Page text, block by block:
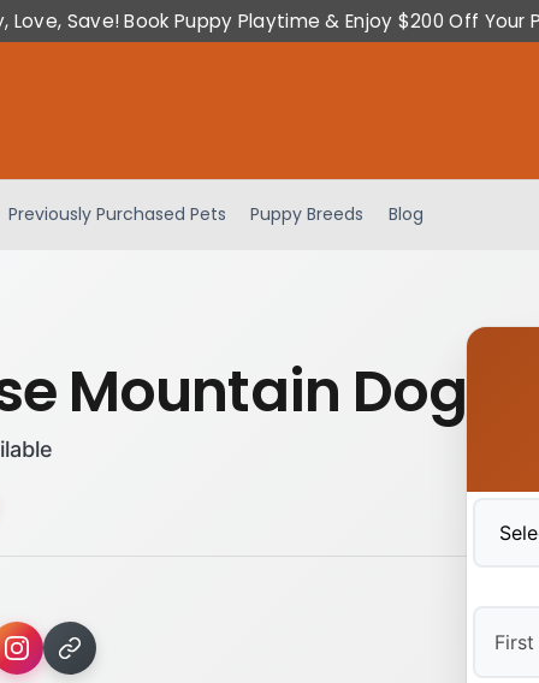
Love, Save! Book Puppy Playtime & Enjoy $200 Off Your
Previously Purchased Pets Puppy Breeds Blog
Mountain Dog